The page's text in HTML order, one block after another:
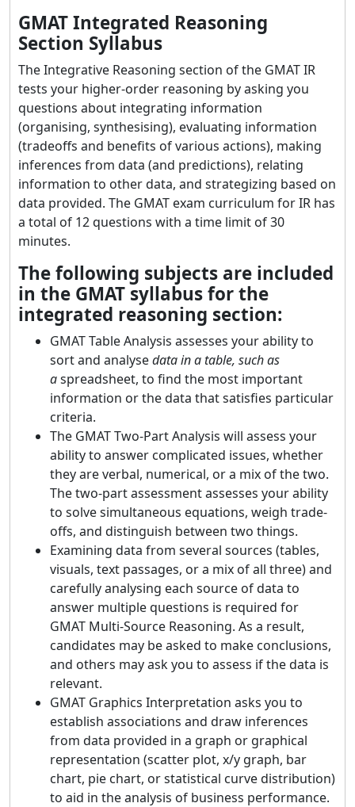
GMAT Integrated Reasoning
Section Syllabus
The Integrative Reasoning section of the GMAT IR
tests your higher-order reasoning by asking you
questions about integrating information
(organising, synthesising), evaluating information
(tradeoffs and benefits of various actions), making
inferences from data (and predictions), relating
information to other data, and strategizing based on
data provided. The GMAT exam curriculum for IR has
a total of 12 questions with a time limit of 30
minutes.
The following subjects are included
in the GMAT syllabus for the
integrated reasoning section:
GMAT Table Analysis assesses your ability to
sort and analysedata in a table, such as
aspreadsheet, to find the most important
information or the data that satisfies particular
criteria.
The GMAT Two-Part Analysis will assess your
ability to answer complicated issues, whether
they are verbal, numerical, or a mix of the two.
The two-part assessment assesses your ability
to solve simultaneous equations, weigh trade-
offs, and distinguish between two things.
Examining data from several sources (tables,
visuals, text passages, or a mix of all three) and
carefully analysing each source of data to
answer multiple questions is required for
GMAT Multi-Source Reasoning. As a result,
candidates may be asked to make conclusions,
and others may ask you to assess if the data is
relevant.
GMAT Graphics Interpretation asks you to
establish associations and draw inferences
from data provided in a graph or graphical
representation (scatter plot, x/y graph, bar
chart, pie chart, or statistical curve distribution)
to aid in the analysis of business performance.